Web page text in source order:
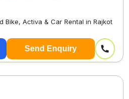
Bike, Activa & Car Rental in Rajkot
Send Enquiry